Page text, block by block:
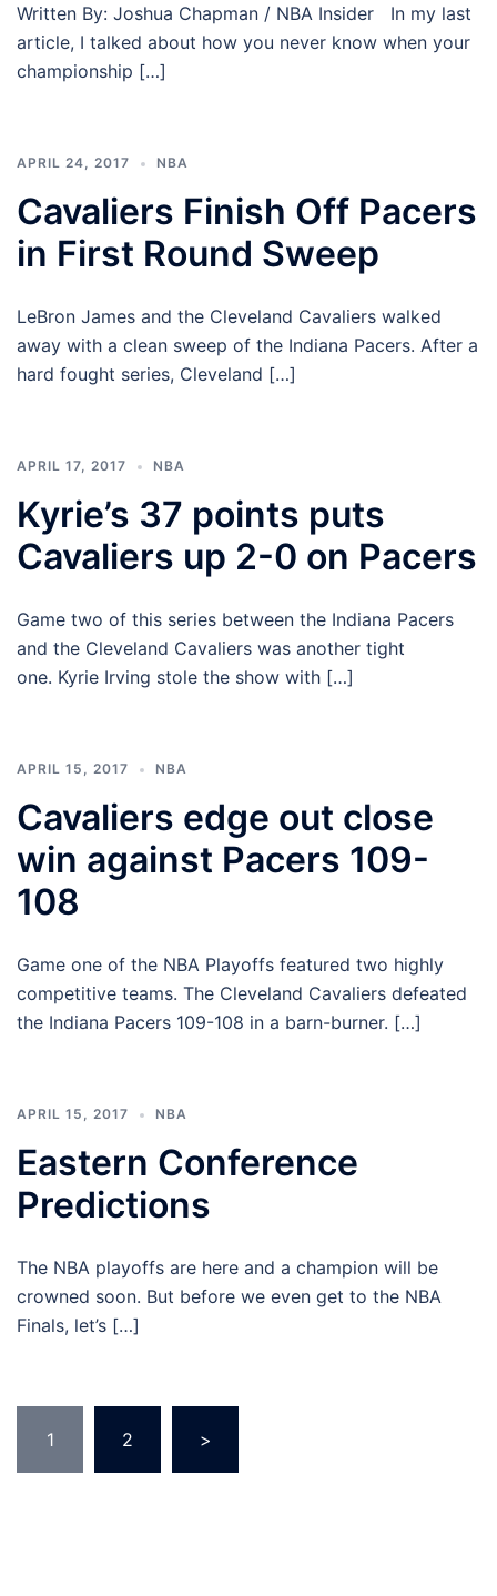
Written By: Joshua Chapman / NBA Insider In my last
article, I talked about how you never know when your
championship […]
APRIL 24, 2017 NBA
Cavaliers Finish Off Pacers
in First Round Sweep
LeBron James and the Cleveland Cavaliers walked
away with a clean sweep of the Indiana Pacers. After a
hard fought series, Cleveland […]
APRIL 17, 2017 NBA
Kyrie’s 37 points puts
Cavaliers up 2-0 on Pacers
Game two of this series between the Indiana Pacers
and the Cleveland Cavaliers was another tight
one. Kyrie Irving stole the show with […]
APRIL 15, 2017 NBA
Cavaliers edge out close
win against Pacers 109-
108
Game one of the NBA Playoffs featured two highly
competitive teams. The Cleveland Cavaliers defeated
the Indiana Pacers 109-108 in a barn-burner. […]
APRIL 15, 2017 NBA
Eastern Conference
Predictions
The NBA playoffs are here and a champion will be
crowned soon. But before we even get to the NBA
Finals, let’s […]
pagination
1 2 >